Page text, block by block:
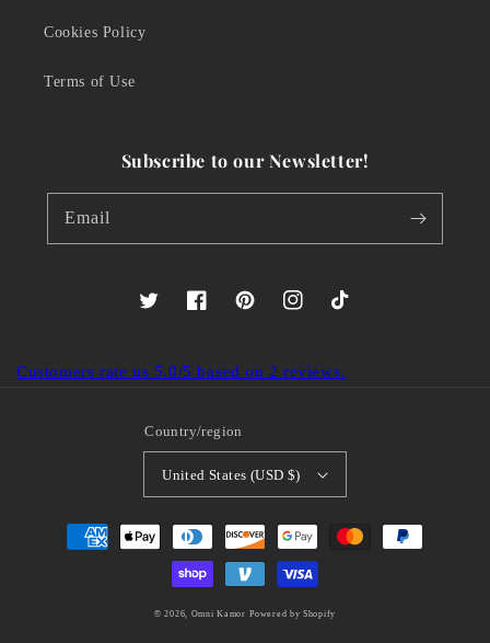
Cookies Policy
Terms of Use
Subscribe to our Newsletter!
Email
TwitterFacebookPinterestInstagramTikTok
Customers rate us 5.0/5 based on 2 reviews.
Country/region
United States (USD $)
Payment
methods
© 2026, Omni Kamor Powered by Shopify